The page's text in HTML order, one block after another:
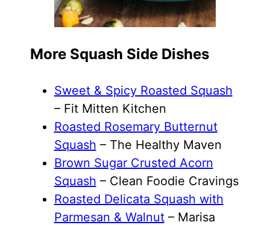
More Squash Side Dishes
Sweet & Spicy Roasted Squash
– Fit Mitten Kitchen
Roasted Rosemary Butternut
Squash – The Healthy Maven
Brown Sugar Crusted Acorn
Squash – Clean Foodie Cravings
Roasted Delicata Squash with
Parmesan & Walnut– Marisa